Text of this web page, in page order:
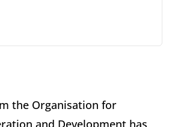
the Organisation for
and Development has